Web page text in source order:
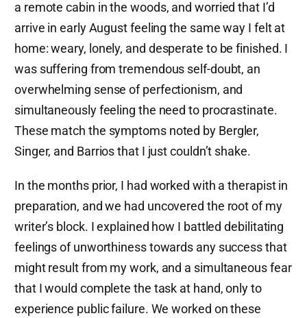
a remote cabin in the woods, and worried that I’d
arrive in early August feeling the same way I felt at
home: weary, lonely, and desperate to be finished. I
was suffering from tremendous self-doubt, an
overwhelming sense of perfectionism, and
simultaneously feeling the need to procrastinate.
These match the symptoms noted by Bergler,
Singer, and Barrios that I just couldn’t shake.
In the months prior, I had worked with a therapist in
preparation, and we had uncovered the root of my
writer’s block. I explained how I battled debilitating
feelings of unworthiness towards any success that
might result from my work, and a simultaneous fear
that I would complete the task at hand, only to
experience public failure. We worked on these